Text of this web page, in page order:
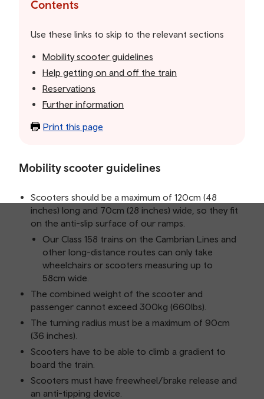
contents
Mobility scooter guidelines
Scooters should be a maximum of 120cm (48
inches) long and 70cm (28 inches) wide, so they fit
on the anti-slip surface of our ramps.
Our Class 158 trains on the Cambrian Lines and
other long-distance routes can only take
wheelchairs or scooters measuring up to
58cm wide.
The combined weight of the scooter and
passenger cannot exceed 300kg (660lbs).
The turning radius must be a maximum of 90cm
(36 inches).
Scooters have to be able to climb a gradient to
board the train.
Scooters must have freewheel/brake release and
an anti-tipping device.
Contents
Use these links to skip to the relevant sections
Mobility scooter guidelines
Help getting on and off the train
Reservations
Further information
Print this page